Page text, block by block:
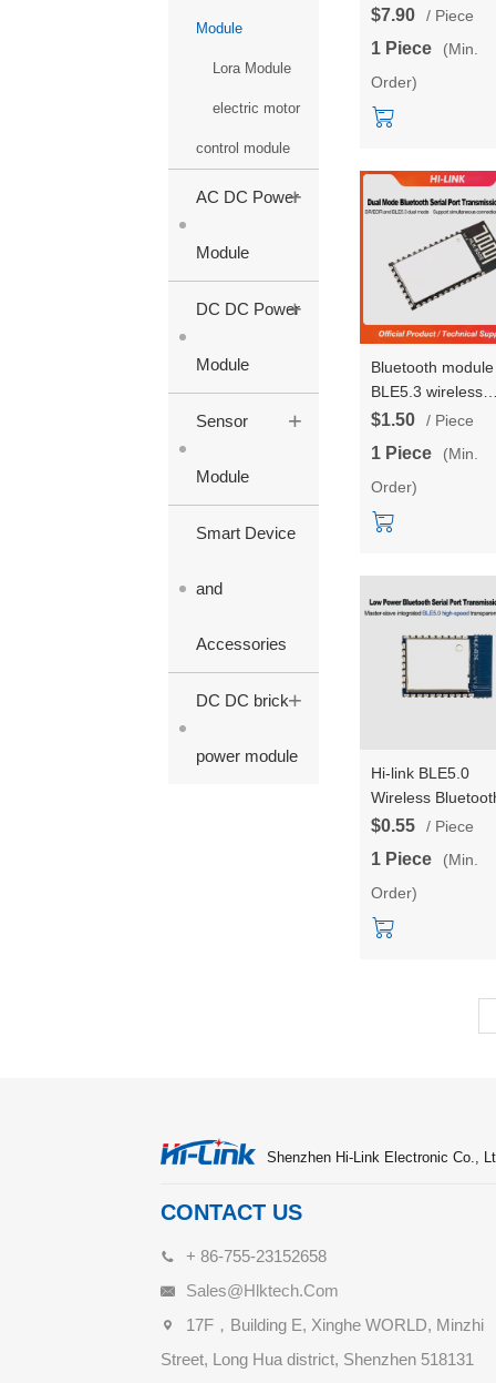
Module
Lora Module
electric motor
control module
AC DC Power
Module
+
DC DC Power
Module
+
Sensor
Module
+
Smart Device
and
Accessories
DC DC brick
power module
+
bidirectional
transmission
Bluetooth module
B42 dual core
processor HLK-
$7.90 / Piece
1 Piece
(Min.
Order)
Bluetooth module
BLE5.3 wireless
serial port
transmission
Bluetooth dual-
master-slave
integrated low-
$1.50 / Piece
1 Piece
(Min.
Order)
Hi-link BLE5.0
Wireless
Module HLK-B26
Integrated Serial
Transmission
Support APP Low
Power
$0.55 / Piece
1 Piece
(Min.
Order)
Shenzhen Hi-Link Electronic Co.,
CONTACT US
+ 86-755-23152658
Sales@hlktech.com
17F，Building E, Xinghe WORLD, Minzhi
Street, Long Hua district, Shenzhen 518131